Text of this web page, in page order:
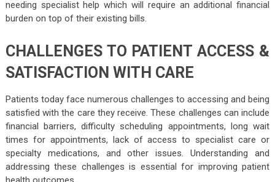
needing specialist help which will require an additional financial
burden on top of their existing bills.
CHALLENGES TO PATIENT ACCESS &
SATISFACTION WITH CARE
Patients today face numerous challenges to accessing and being
satisfied with the care they receive. These challenges can include
financial barriers, difficulty scheduling appointments, long wait
times for appointments, lack of access to specialist care or
specialty medications, and other issues. Understanding and
addressing these challenges is essential for improving patient